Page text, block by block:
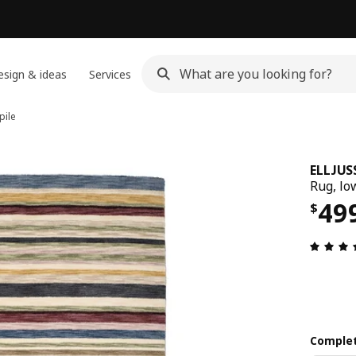
& ideas Services
Rug,
$